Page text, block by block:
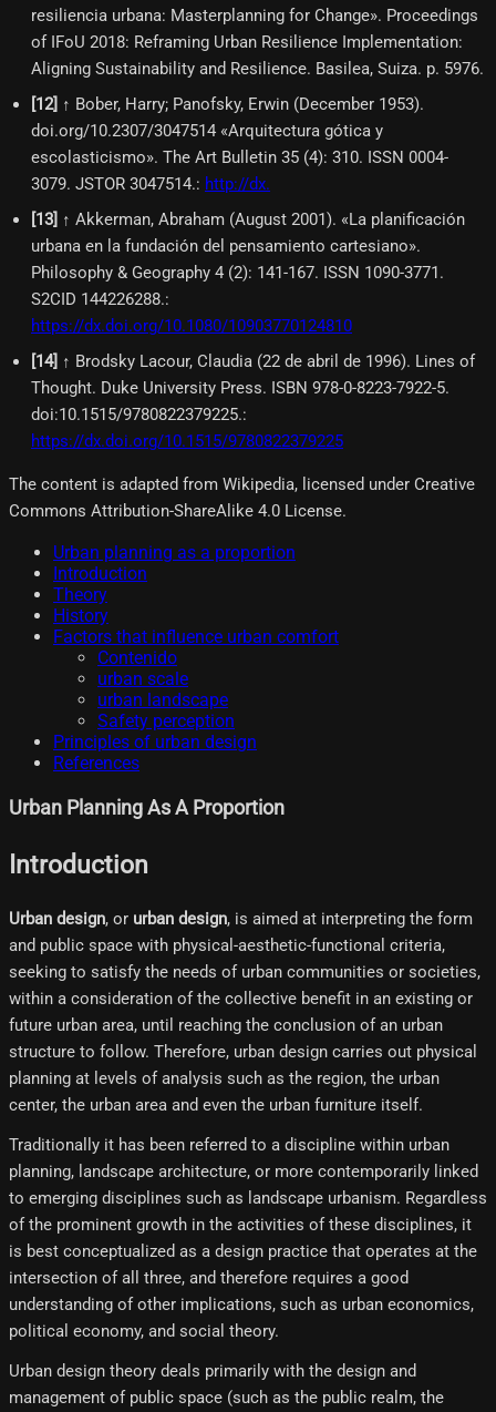
resiliencia urbana: Masterplanning for Change». Proceedings
of IFoU 2018: Reframing Urban Resilience Implementation:
Aligning Sustainability and Resilience. Basilea, Suiza. p. 5976.
[12] ↑ Bober, Harry; Panofsky, Erwin (December 1953).
doi.org/10.2307/3047514 «Arquitectura gótica y
escolasticismo». The Art Bulletin 35 (4): 310. ISSN 0004-
3079. JSTOR 3047514.: http://dx.
[13] ↑ Akkerman, Abraham (August 2001). «La planificación
urbana en la fundación del pensamiento cartesiano».
Philosophy & Geography 4 (2): 141-167. ISSN 1090-3771.
S2CID 144226288.:
https://dx.doi.org/10.1080/10903770124810
[14] ↑ Brodsky Lacour, Claudia (22 de abril de 1996). Lines of
Thought. Duke University Press. ISBN 978-0-8223-7922-5.
doi:10.1515/9780822379225.:
https://dx.doi.org/10.1515/9780822379225
The content is adapted from Wikipedia, licensed under Creative
Commons Attribution-ShareAlike 4.0 License.
Urban planning as a proportion
Introduction
Theory
History
Factors that influence urban comfort
Contenido
urban scale
urban landscape
Safety perception
Principles of urban design
References
Urban Planning As A Proportion
Introduction
Urban design, or urban design, is aimed at interpreting the form
and public space with physical-aesthetic-functional criteria,
seeking to satisfy the needs of urban communities or societies,
within a consideration of the collective benefit in an existing or
future urban area, until reaching the conclusion of an urban
structure to follow. Therefore, urban design carries out physical
planning at levels of analysis such as the region, the urban
center, the urban area and even the urban furniture itself.
Traditionally it has been referred to a discipline within urban
planning, landscape architecture, or more contemporarily linked
to emerging disciplines such as landscape urbanism. Regardless
of the prominent growth in the activities of these disciplines, it
is best conceptualized as a design practice that operates at the
intersection of all three, and therefore requires a good
understanding of other implications, such as urban economics,
political economy, and social theory.
Urban design theory deals primarily with the design and
management of public space (such as the public realm, the